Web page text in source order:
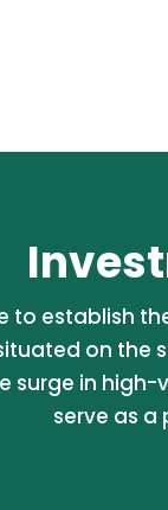
to establish
on the
surge in high-
serve as